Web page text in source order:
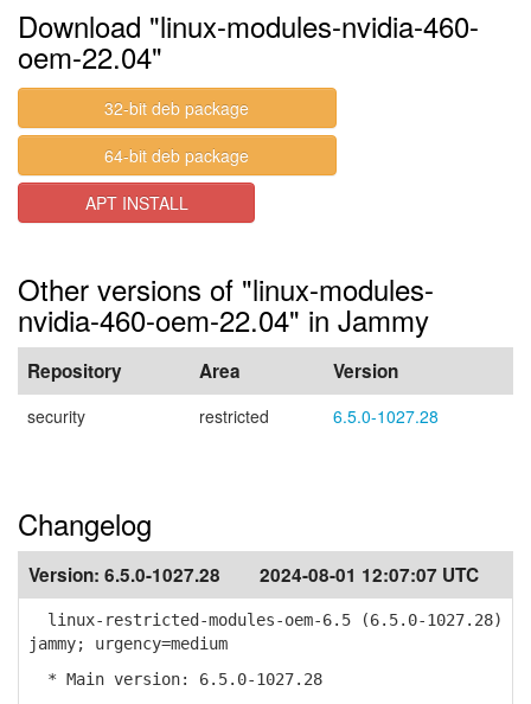
Download "linux-modules-nvidia-460-
oem-22.04"
32-bit deb package
64-bit deb package
APT INSTALL
Other versions of "linux-modules-
nvidia-460-oem-22.04" in Jammy
Repository Area Version
security restricted 6.5.0-1027.28
Changelog
Version: 6.5.0-1027.28 2024-08-01 12:07:07 UTC
linux-restricted-modules-oem-6.5 (6.5.0-1027.28)
jammy; urgency=medium
* Main version: 6.5.0-1027.28